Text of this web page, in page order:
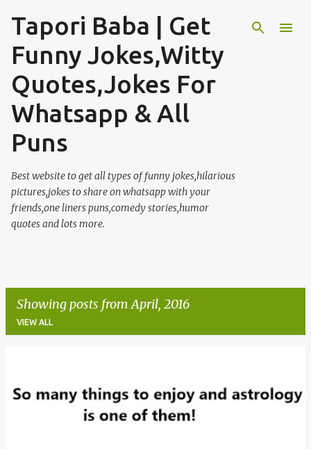
Skip to main content
Tapori Baba | Get
Funny Jokes,Witty
Quotes,Jokes For
Whatsapp & All
Puns
Best website to get all types of funny jokes,hilarious
pictures,jokes to share on whatsapp with your
friends,one liners puns,comedy stories,humor
quotes and lots more.
Showing posts from April, 2016
VIEW ALL